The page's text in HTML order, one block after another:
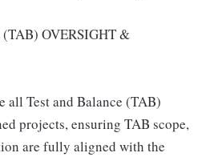
OVERSIGHT &
all Test and Balance (TAB)
projects, ensuring TAB scope,
are fully aligned with the